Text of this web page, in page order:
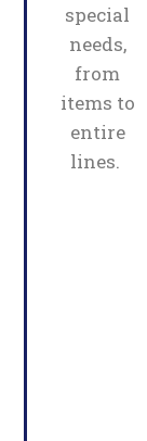
special
needs,
from
items to
entire
lines.